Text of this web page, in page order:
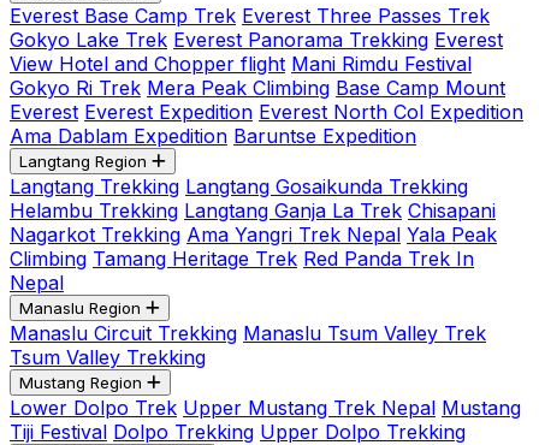
Everest Base Camp Trek Everest Three Passes Trek
Gokyo Lake Trek Everest Panorama Trekking Everest
View Hotel and Chopper flight Mani Rimdu Festival
Gokyo Ri Trek Mera Peak Climbing Base Camp Mount
Everest Everest Expedition Everest North Col Expedition
Ama Dablam Expedition Baruntse Expedition
Langtang Region
Langtang Trekking Langtang Gosaikunda Trekking
Helambu Trekking Langtang Ganja La Trek Chisapani
Nagarkot Trekking Ama Yangri Trek Nepal Yala Peak
Climbing Tamang Heritage Trek Red Panda Trek In
Nepal
Manaslu Region
Manaslu Circuit Trekking Manaslu Tsum Valley Trek
Tsum Valley Trekking
Mustang Region
Lower Dolpo Trek Upper Mustang Trek Nepal Mustang
Tiji Festival Dolpo Trekking Upper Dolpo Trekking